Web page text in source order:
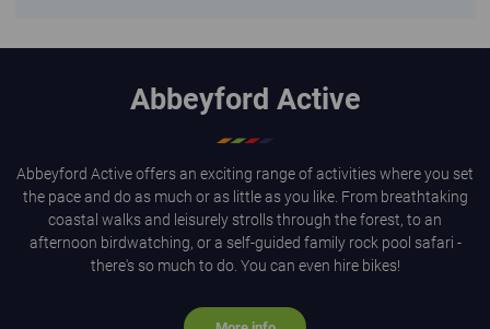
Abbeyford Active
Abbeyford Active offers an exciting range of activities where you set
the pace and do as much or as little as you like. From breathtaking
coastal walks and leisurely strolls through the forest, to an
afternoon birdwatching, or a self-guided family rock pool safari -
there's so much to do. You can even hire bikes!